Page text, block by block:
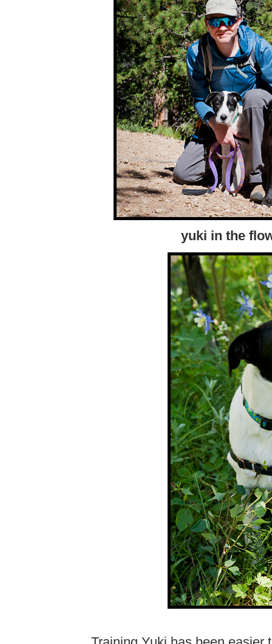
yuki in the